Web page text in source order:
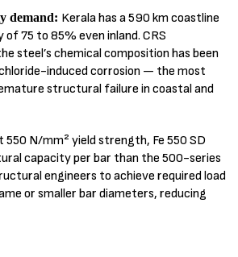
demand: Kerala has a 590 km coastline
75 to 85% even inland. CRS
steel’s chemical composition has been
induced corrosion — the most
structural failure in coastal and
550 N/mm² yield strength, Fe 550 SD
capacity per bar than the 500-series
engineers to achieve required load
or smaller bar diameters, reducing